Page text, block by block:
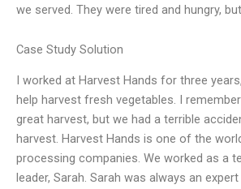
we served. They were tired and hungry,
Case Study Solution
I worked at Harvest Hands for three
help harvest fresh vegetables. I
great harvest, but we had a terrible
harvest. Harvest Hands is one of the
processing companies. We worked as a
leader, Sarah. Sarah was always an